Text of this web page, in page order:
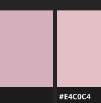
#E4C0C4